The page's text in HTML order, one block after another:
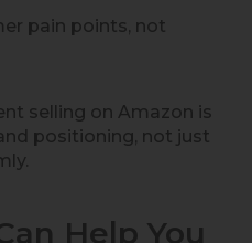
pain points, not
selling on Amazon is
positioning, not just
Help You